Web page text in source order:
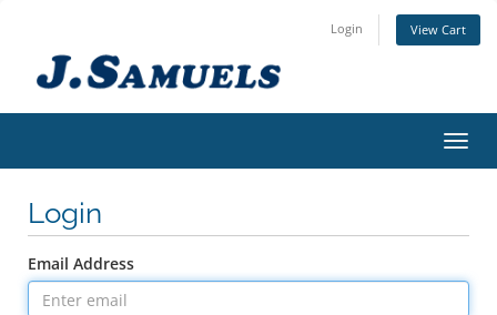
Login View Cart
Login
Email Address